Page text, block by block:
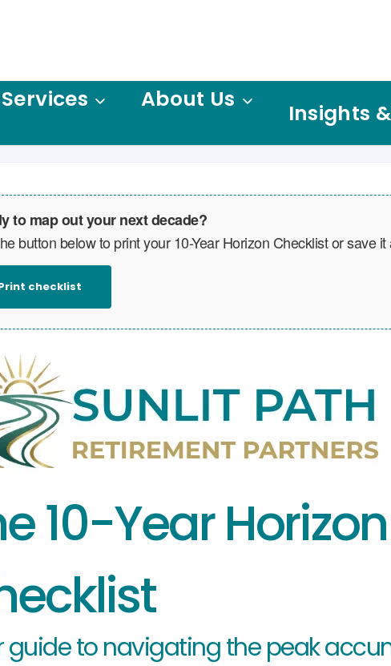
Services About Us
Insights
to map out your next decade?
button below to print your 10-Year Horizon Checklist or save it
checklist
10-Year Horizon
guide to navigating the peak